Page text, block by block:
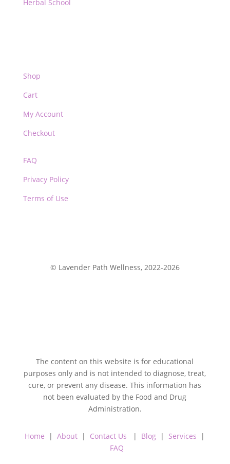
Herbal School
Shop
Cart
My Account
Checkout
FAQ
Privacy Policy
Terms of Use
© Lavender Path Wellness, 2022-2026
The content on this website is for educational
purposes only and is not intended to diagnose, treat,
cure, or prevent any disease. This information has
not been evaluated by the Food and Drug
Administration.
Home |About | Contact Us | Blog | Services |
FAQ